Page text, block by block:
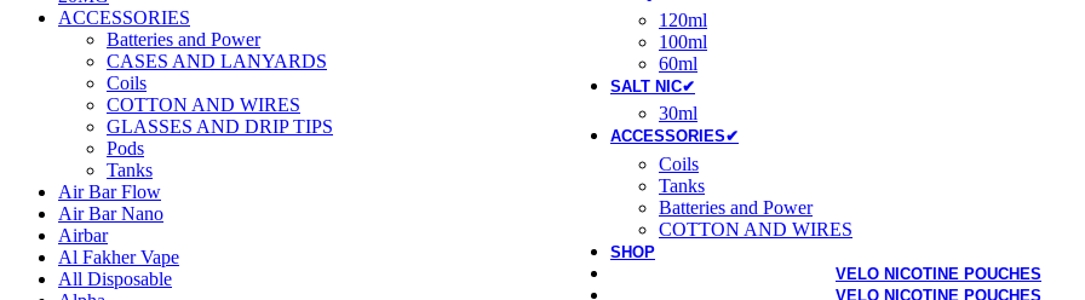
120ml
100ml
60ml
SALT NIC✔
30ml
ACCESSORIES✔
Coils
Tanks
Batteries and Power
COTTON AND WIRES
SHOP
VELO NICOTINE POUCHES
VELO NICOTINE POUCHES
ACCESSORIES
Batteries and Power
CASES AND LANYARDS
Coils
COTTON AND WIRES
GLASSES AND DRIP TIPS
Pods
Tanks
Air Bar Flow
Air Bar Nano
Airbar
Al Fakher Vape
All Disposable